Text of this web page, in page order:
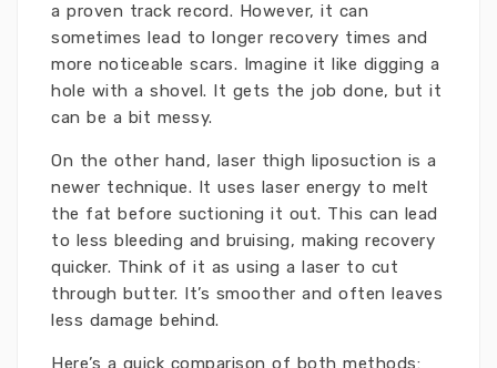
a proven track record. However, it can
sometimes lead to longer recovery times and
more noticeable scars. Imagine it like digging a
hole with a shovel. It gets the job done, but it
can be a bit messy.
On the other hand, laser thigh liposuction is a
newer technique. It uses laser energy to melt
the fat before suctioning it out. This can lead
to less bleeding and bruising, making recovery
quicker. Think of it as using a laser to cut
through butter. It’s smoother and often leaves
less damage behind.
Here’s a quick comparison of both methods: